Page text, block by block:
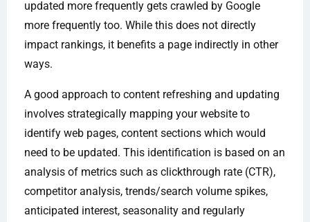
updated more frequently gets crawled by Google
more frequently too. While this does not directly
impact rankings, it benefits a page indirectly in other
ways.
A good approach to content refreshing and updating
involves strategically mapping your website to
identify web pages, content sections which would
need to be updated. This identification is based on an
analysis of metrics such as clickthrough rate (CTR),
competitor analysis, trends/search volume spikes,
anticipated interest, seasonality and regularly